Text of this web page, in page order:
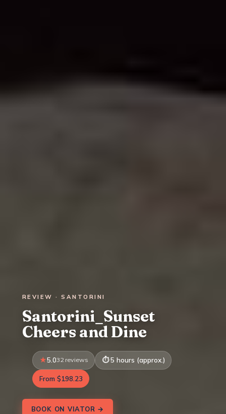
REVIEW · SANTORINI
Santorini_Sunset
Cheers and Dine
5.032 reviews 5 hours (approx.)
From $198.23
BOOK ON VIATOR →